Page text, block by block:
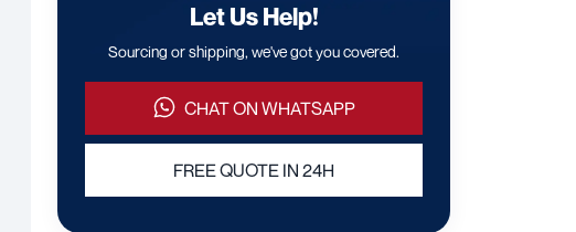
Let Us Help!
Sourcing or shipping, we've got you covered.
CHAT ON WHATSAPP
FREE QUOTE IN 24H